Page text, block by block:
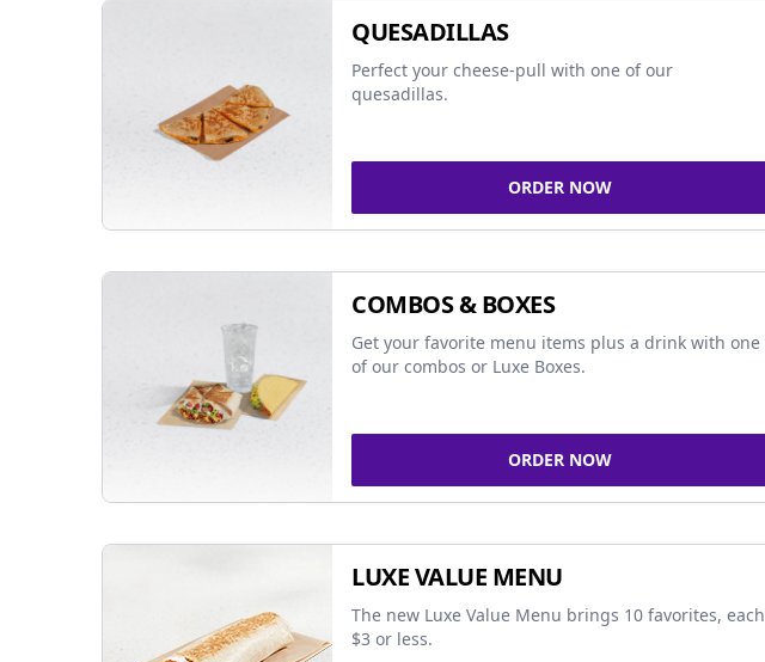
QUESADILLAS
Perfect your cheese-pull with one of our
quesadillas.
ORDER NOW
COMBOS & BOXES
Get your favorite menu items plus a drink with one
of our combos or Luxe Boxes.
ORDER NOW
LUXE VALUE MENU
The new Luxe Value Menu brings 10 favorites, each
$3 or less.